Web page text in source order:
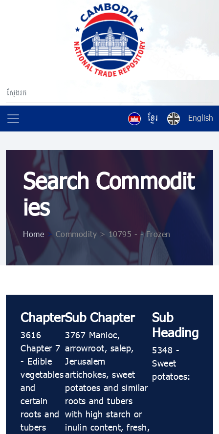
ខ្មែរ English
Search Commodit
ies
Home > Commodity > 10795 ​​​​- ​​​​- Frozen
Chapter
3616
Chapter 7
- Edible
vegetables
and
certain
roots and
tubers
Sub Chapter
3767 Manioc,
arrowroot, salep,
Jerusalem
artichokes, sweet
potatoes and similar
roots and tubers
with high starch or
inulin content, fresh,
Sub
Heading
5348 ​​​​-
Sweet
potatoes: